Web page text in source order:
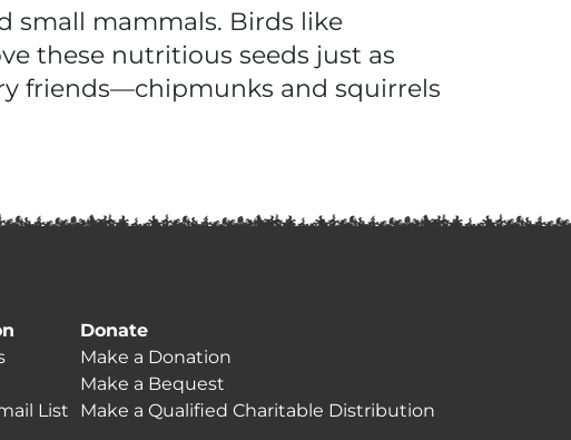
small mammals. Birds like
these nutritious seeds just as
friends—chipmunks and squirrels
List
Donate
Make a Donation
Make a Bequest
Make a Qualified Charitable Distribution